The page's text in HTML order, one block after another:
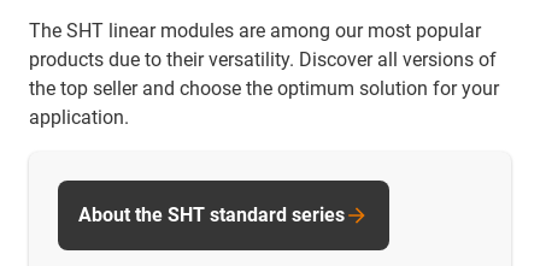
The SHT linear modules are among our most popular
products due to their versatility. Discover all versions of
the top seller and choose the optimum solution for your
application.
About the SHT standard series